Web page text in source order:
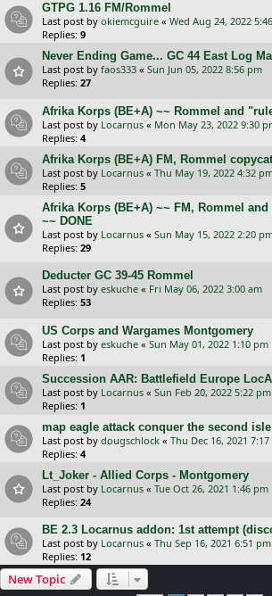
GTPG 1.16 FM/Rommel
Last post by okiemcguire « Wed Aug 24, 2022
Replies: 9
Never Ending Game... GC 44 East Log
Last post by faos333 « Sun Jun 05, 2022 8:56 pm
Replies: 27
Afrika Korps (BE+A) ~~ Rommel and
Last post by Locarnus « Mon May 23, 2022 9:30
Replies: 4
Afrika Korps (BE+A) FM, Rommel
Last post by Locarnus « Thu May 19, 2022 4:32
Replies: 5
Afrika Korps (BE+A) ~~ FM, Rommel
~~ DONE
Last post by Locarnus « Sun May 15, 2022 2:20
Replies: 29
Deducter GC 39-45 Rommel
Last post by eskuche « Fri May 06, 2022 3:00 am
Replies: 53
US Corps and Wargames Montgomery
Last post by eskuche « Sun May 01, 2022 1:10 pm
Replies: 1
Succession AAR: Battlefield Europe LocA
Last post by Locarnus « Sun Feb 20, 2022 5:22 pm
Replies: 1
map eagle attack conquer the second isle
Last post by dougschlock « Thu Dec 16, 2021
Replies: 4
Lt_Joker - Allied Corps - Montgomery
Last post by Locarnus « Tue Oct 26, 2021 1:46 pm
Replies: 24
BE 2.3 Locarnus addon: 1st attempt
Last post by Locarnus « Thu Sep 16, 2021 6:51 pm
Replies: 12
New Topic